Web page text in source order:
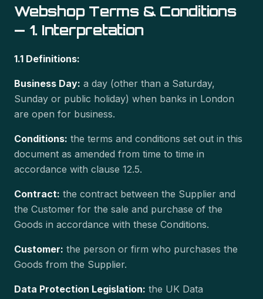
Webshop Terms & Conditions
— 1. Interpretation
1.1 Definitions:
Business Day: a day (other than a Saturday,
Sunday or public holiday) when banks in London
are open for business.
Conditions: the terms and conditions set out in this
document as amended from time to time in
accordance with clause 12.5.
Contract: the contract between the Supplier and
the Customer for the sale and purchase of the
Goods in accordance with these Conditions.
Customer: the person or firm who purchases the
Goods from the Supplier.
Data Protection Legislation: the UK Data